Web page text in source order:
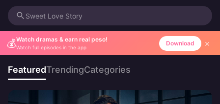
Sweet Love Story
💰Watch dramas & earn real peso!
Watch full episodes in the app
Download ×
FeaturedTrendingCategories